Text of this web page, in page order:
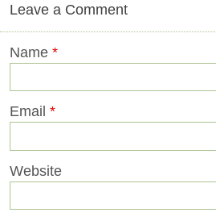
Leave a Comment
Name *
Email *
Website